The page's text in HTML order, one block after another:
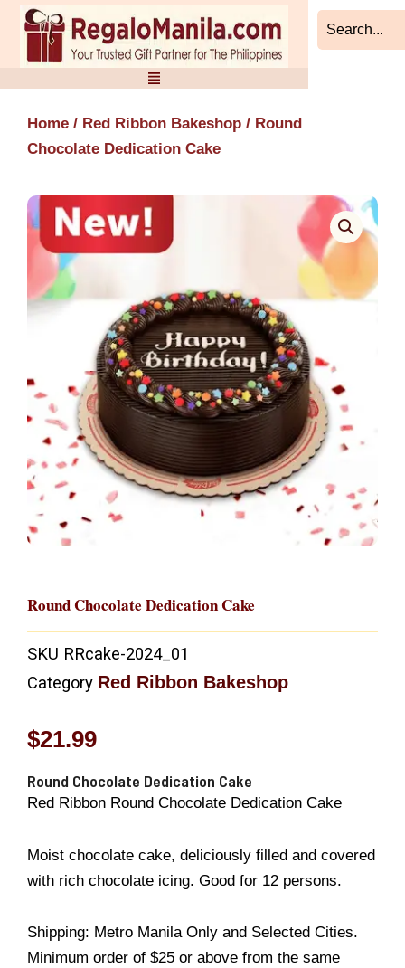
Skip
content
Home / Red Ribbon Bakeshop / Round
Chocolate Dedication Cake
Round Chocolate Dedication Cake
SKU RRcake-2024_01
Category Red Ribbon Bakeshop
$21.99
Round Chocolate Dedication Cake
Red Ribbon Round Chocolate Dedication Cake
Moist chocolate cake, deliciously filled and covered
with rich chocolate icing. Good for 12 persons.
Shipping: Metro Manila Only and Selected Cities.
Minimum order of $25 or above from the same